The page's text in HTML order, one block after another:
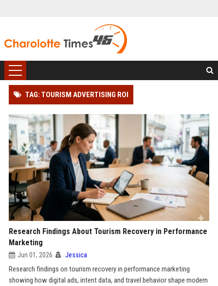
TAG: TOURISM ADVERTISING ROI
Research Findings About Tourism Recovery in Performance
Marketing
Jun 01, 2026 Jessica
Research findings on tourism recovery in performance marketing
showing how digital ads, intent data, and travel behavior shape modern